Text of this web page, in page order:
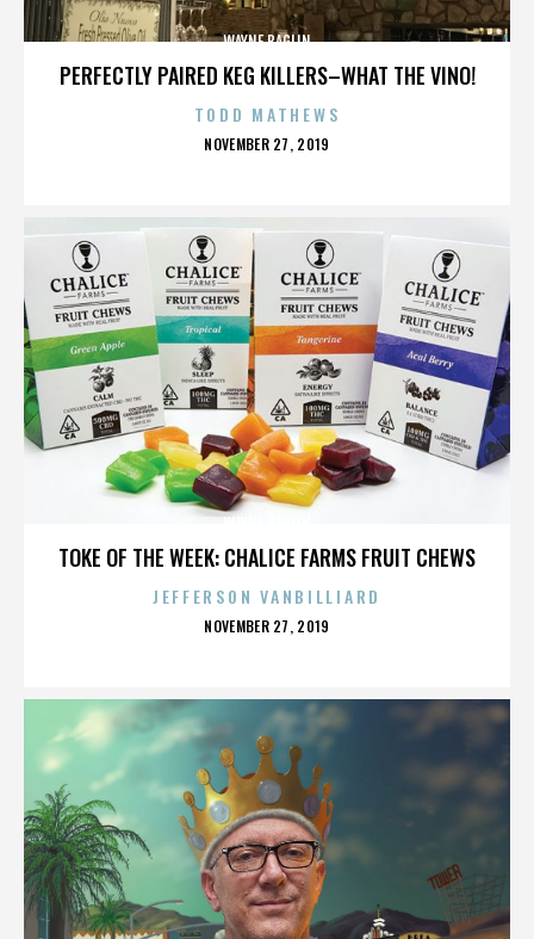
PERFECTLY PAIRED KEG KILLERS–WHAT THE VINO!
WAYNE BAGLIN
TODD MATHEWS
POSTED
NOVEMBER 27, 2019
TOKE OF THE WEEK: CHALICE FARMS FRUIT CHEWS
JEFFERSON VANBILLIARD
POSTED
NOVEMBER 27, 2019